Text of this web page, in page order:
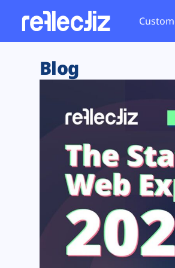
Web Skimming and
Web Supply Chain
Tag Manager Security
Web Asset
DORA Compliance
Blog